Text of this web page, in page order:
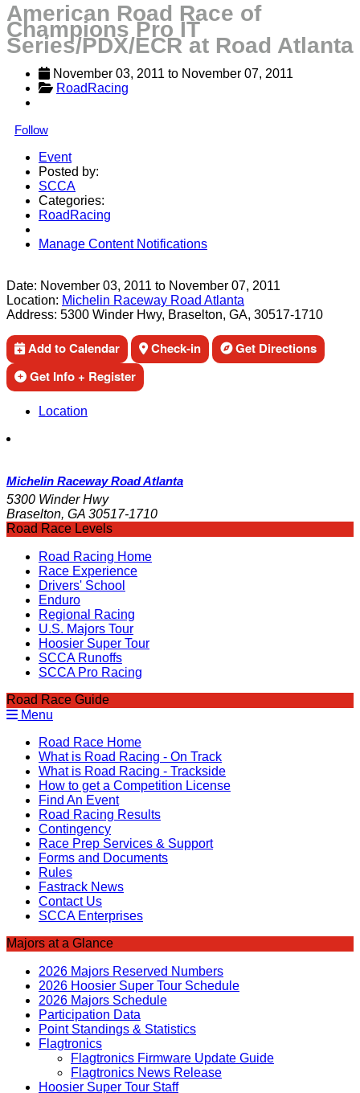
American Road Race of
Champions Pro IT
Series/PDX/ECR at Road Atlanta
November 03, 2011 to November 07, 2011
RoadRacing
Follow
Event
Posted by:
SCCA
Categories:
RoadRacing
Manage Content Notifications
Date: November 03, 2011 to November 07, 2011
Location: Michelin Raceway Road Atlanta
Address: 5300 Winder Hwy, Braselton, GA, 30517-1710
Add to Calendar Check-in
Get Directions
Get Info + Register
Location
Michelin Raceway Road Atlanta
5300 Winder Hwy
Braselton, GA 30517-1710
Road Race Levels
Road Racing Home
Race Experience
Drivers' School
Enduro
Regional Racing
U.S. Majors Tour
Hoosier Super Tour
SCCA Runoffs
SCCA Pro Racing
Road Race Guide
Menu
Road Race Home
What is Road Racing - On Track
What is Road Racing - Trackside
How to get a Competition License
Find An Event
Road Racing Results
Contingency
Race Prep Services & Support
Forms and Documents
Rules
Fastrack News
Contact Us
SCCA Enterprises
Majors at a Glance
2026 Majors Reserved Numbers
2026 Hoosier Super Tour Schedule
2026 Majors Schedule
Participation Data
Point Standings & Statistics
Flagtronics
Flagtronics Firmware Update Guide
Flagtronics News Release
Hoosier Super Tour Staff